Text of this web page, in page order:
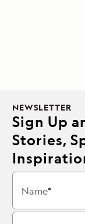
NEWSLETTER
Sign Up
Stories,
Name